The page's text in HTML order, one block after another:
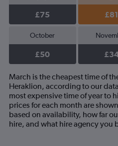
£75 £81
October
£50
March is the cheapest time of
Heraklion, according to our
most expensive time of year to
prices for each month are
based on availability, how far
hire, and what hire agency you